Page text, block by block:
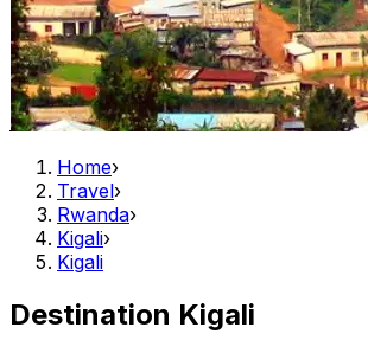
Home›
Travel›
Rwanda›
Kigali›
Kigali
Destination Kigali